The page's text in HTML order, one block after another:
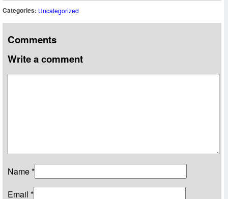
Categories: Uncategorized
Comments
Write a comment
Name*
Email *